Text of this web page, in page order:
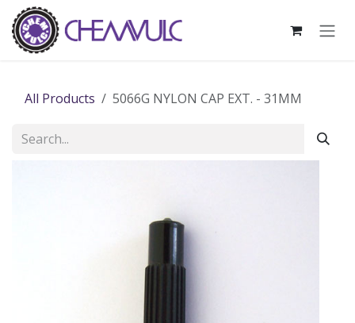
Skip to Content
All Products 5066G NYLON CAP EXT. - 31MM